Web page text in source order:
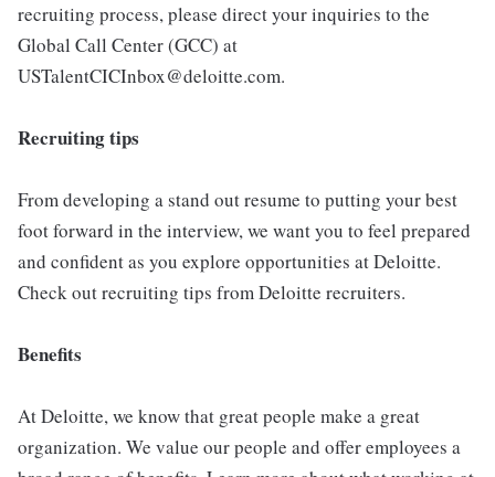
recruiting process, please direct your inquiries to the
Global Call Center (GCC) at
USTalentCICInbox@deloitte.com.
Recruiting tips
From developing a stand out resume to putting your best
foot forward in the interview, we want you to feel prepared
and confident as you explore opportunities at Deloitte.
Check out recruiting tips from Deloitte recruiters.
Benefits
At Deloitte, we know that great people make a great
organization. We value our people and offer employees a